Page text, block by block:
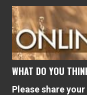
WHAT DO YOU
Please share